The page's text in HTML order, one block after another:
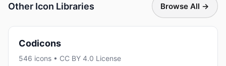
Other Icon Libraries Browse All →
Codicons
546 icons • CC BY 4.0 License